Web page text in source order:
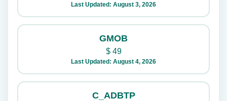
Last Updated: August 3, 2026
GMOB
$49
Last Updated: August 4, 2026
C_ADBTP